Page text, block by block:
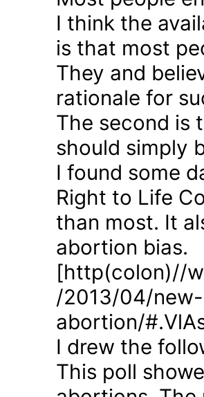
I think the
is that most
They and
rationale for
The second is
should simply
I found some
Right to Life
than most. It
abortion bias.
[http(colon)//
/2013/04/
abortion/
I drew the
This poll